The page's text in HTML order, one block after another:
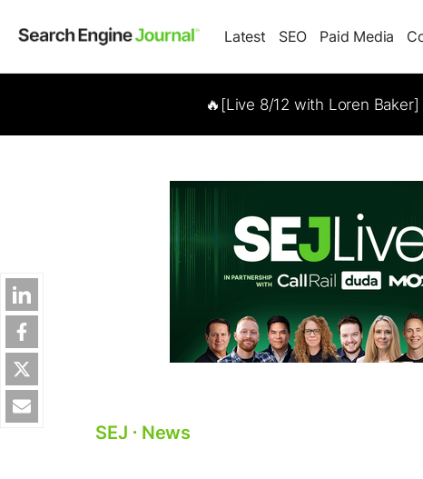
Latest SEO Paid Media
🔥[Live 8/12 with Loren Baker]
SEJ ⋅ News